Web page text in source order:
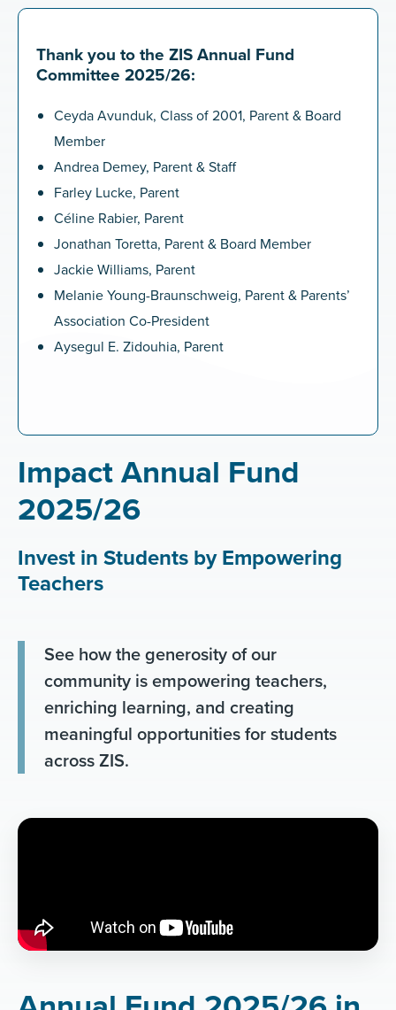
Thank you to the ZIS Annual Fund
Committee 2025/26:
Ceyda Avunduk, Class of 2001, Parent & Board
Member
Andrea Demey, Parent & Staff
Farley Lucke, Parent
Céline Rabier, Parent
Jonathan Toretta, Parent & Board Member
Jackie Williams, Parent
Melanie Young-Braunschweig, Parent & Parents’
Association Co-President
Aysegul E. Zidouhia, Parent
Impact Annual Fund
2025/26
Invest in Students by Empowering
Teachers
See how the generosity of our
community is empowering teachers,
enriching learning, and creating
meaningful opportunities for students
across ZIS.